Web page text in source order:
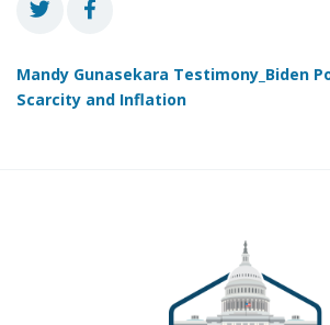
Mandy Gunasekara Testimony_Biden
Scarcity and Inflation